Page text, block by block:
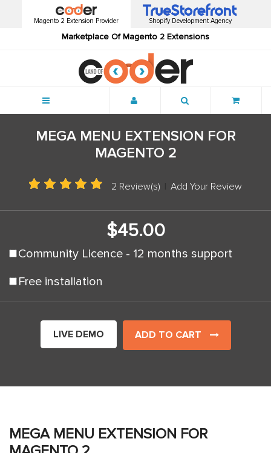
Magento 2 Extension Provider
Marketplace Of Magento 2 Extensions
Shopify Development Agency
MEGA MENU EXTENSION FOR
MAGENTO 2
2 Review(s) Add Your Review
$45.00
Community Licence - 12 months support
Free installation
LIVE DEMO ADD TO CART
MEGA MENU EXTENSION FOR